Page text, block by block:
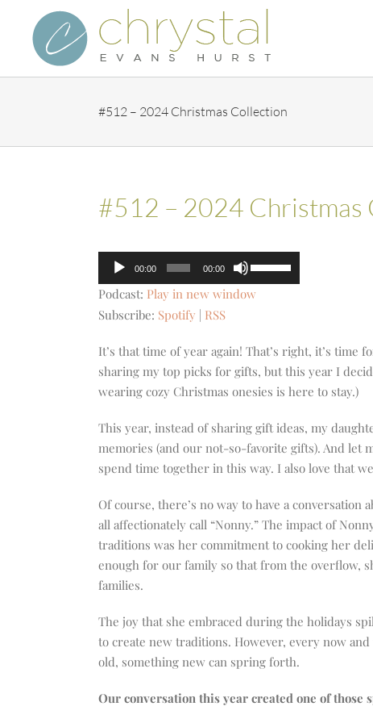
content
#512 – 2024 Christmas Collection
#512 – 2024 Christmas
Audio
Player
00:00 00:00
Up/Down
Arrow
increase
or
volume.
Podcast: Play in new window
Subscribe: Spotify RSS
It’s that time of year again! That’s right, it’s
sharing my top picks for gifts, but this year I
wearing cozy Christmas onesies is here to stay.)
This year, instead of sharing gift ideas, my
memories (and our not-so-favorite gifts). And let
spend time together in this way. I also love that
Of course, there’s no way to have a
all affectionately call “Nonny.” The impact of
traditions was her commitment to cooking her
enough for our family so that from the overflow,
families.
The joy that she embraced during the holidays
to create new traditions. However, every now
old, something new can spring forth.
Our conversation this year created one of those